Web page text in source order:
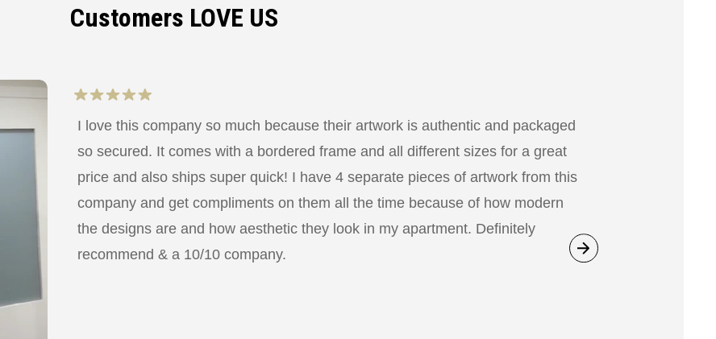
Customers LOVE US
I love this company so much because their artwork is authentic and packaged
so secured. It comes with a bordered frame and all different sizes for a great
price and also ships super quick! I have 4 separate pieces of artwork from this
company and get compliments on them all the time because of how modern
the designs are and how aesthetic they look in my apartment. Definitely
recommend & a 10/10 company.